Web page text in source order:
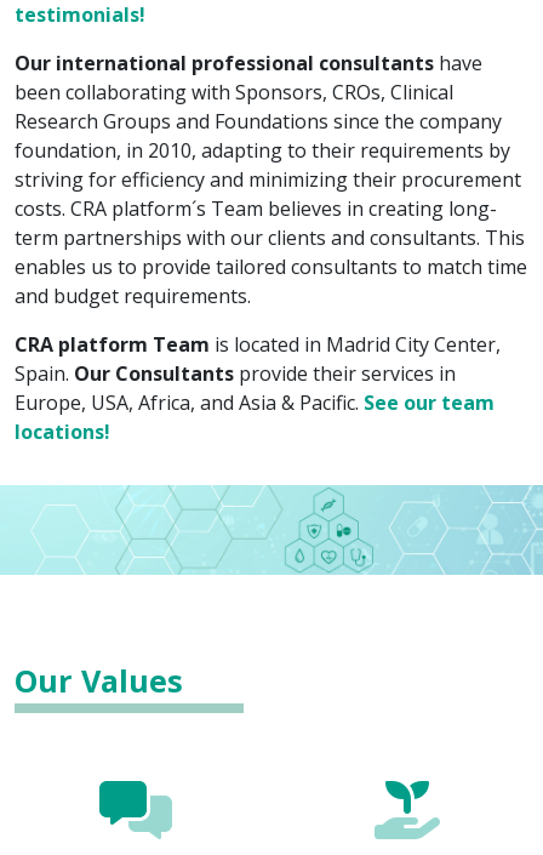
testimonials!
Our international professional consultants have
been collaborating with Sponsors, CROs, Clinical
Research Groups and Foundations since the company
foundation, in 2010, adapting to their requirements by
striving for efficiency and minimizing their procurement
costs. CRA platform´s Team believes in creating long-
term partnerships with our clients and consultants. This
enables us to provide tailored consultants to match time
and budget requirements.
CRA platform Team is located in Madrid City Center,
Spain. Our Consultants provide their services in
Europe, USA, Africa, and Asia & Pacific. See our team
locations!
Our Values